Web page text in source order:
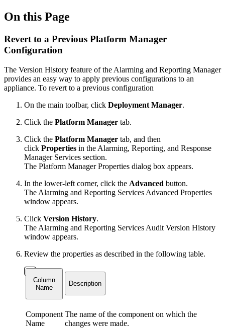
On this Page
Revert to a Previous Platform Manager
Configuration
The Version History feature of the Alarming and Reporting Manager
provides an easy way to apply previous configurations to an
appliance. To revert to a previous configuration
On the main toolbar, click Deployment Manager.
Click the Platform Manager tab.
Click the Platform Manager tab, and then
click Properties in the Alarming, Reporting, and Response
Manager Services section.
The Platform Manager Properties dialog box appears.
In the lower-left corner, click the Advanced button.
The Alarming and Reporting Services Advanced Properties
window appears.
Click Version History.
The Alarming and Reporting Services Audit Version History
window appears.
Review the properties as described in the following table.
Column
Name
Description
Component
Name
The name of the component on which the
changes were made.